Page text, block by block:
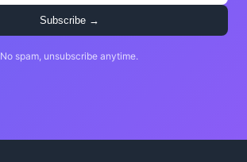
Subscribe →
No spam, unsubscribe anytime.